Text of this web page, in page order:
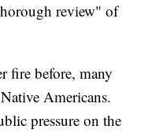
review" of
fire before, many
Americans.
pressure on the